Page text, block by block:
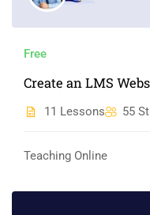
Free
Create an LMS
11 Lessons 55
Teaching Online